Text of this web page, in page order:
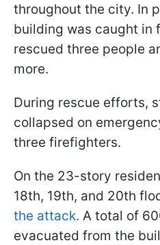
throughout the city. In
building was caught in
rescued three people
more.
During rescue efforts,
collapsed on
three firefighters.
On the 23-story
18th, 19th, and 20th
the attack. A total of
evacuated from the